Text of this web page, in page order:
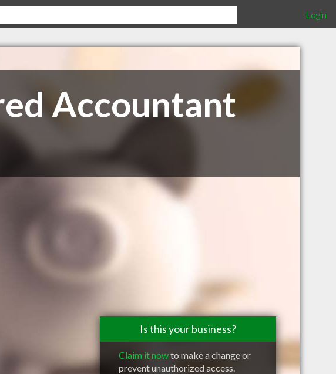
Login
Accountant
Is this your business?
Claim it nowto make a change or
prevent unauthorized access.